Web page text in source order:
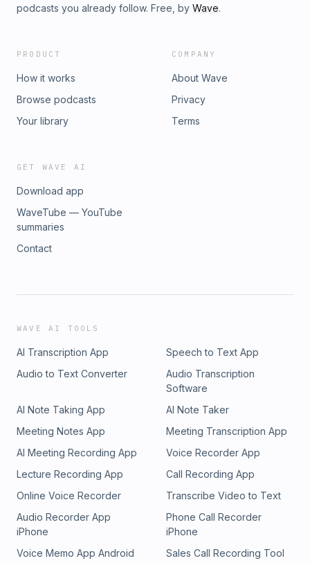
podcasts you already follow. Free, by Wave.
PRODUCT
How it works
Browse podcasts
Your library
COMPANY
About Wave
Privacy
Terms
GET WAVE AI
Download app
WaveTube — YouTube
summaries
Contact
WAVE AI TOOLS
AI Transcription App
Speech to Text App
Audio to Text Converter
Audio Transcription
Software
AI Note Taking App
AI Note Taker
Meeting Notes App
Meeting Transcription App
AI Meeting Recording App
Voice Recorder App
Lecture Recording App
Call Recording App
Online Voice Recorder
Transcribe Video to Text
Audio Recorder App
iPhone
Phone Call Recorder
iPhone
Voice Memo App Android
Sales Call Recording Tool